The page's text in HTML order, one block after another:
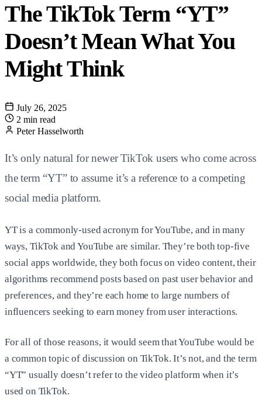
The TikTok Term “YT”
Doesn’t Mean What You
Might Think
July 26, 2025
2 min read
Peter Hasselworth
It’s only natural for newer TikTok users who come across
the term “YT” to assume it’s a reference to a competing
social media platform.
YT is a commonly-used acronym for YouTube, and in many
ways, TikTok and YouTube are similar. They’re both top-five
social apps worldwide, they both focus on video content, their
algorithms recommend posts based on past user behavior and
preferences, and they’re each home to large numbers of
influencers seeking to earn money from user interactions.
For all of those reasons, it would seem that YouTube would be
a common topic of discussion on TikTok. It’s not, and the term
“YT” usually doesn’t refer to the video platform when it’s
used on TikTok.